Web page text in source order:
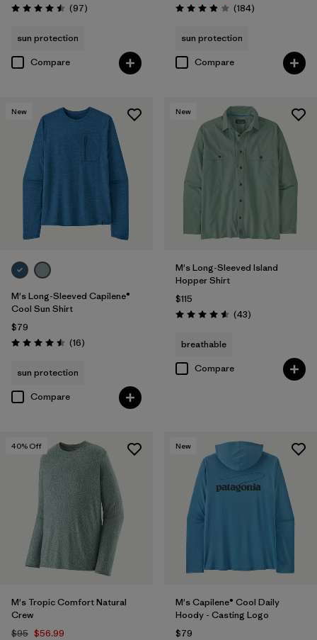
Rating: 4.5 / 5 (97Reviews
)
sun protection
Compare
Rating: 3.9 / 5 (184Reviews
)
sun protection
Compare
New
M's Long-Sleeved Capilene®
Cool Sun Shirt
$79
Rating: 4.5 / 5 (16Reviews
)
sun protection
Compare
New
M's Long-Sleeved Island
Hopper Shirt
$115
Rating: 4.6 / 5 (43Reviews
)
breathable
Compare
40% Off
M's Tropic Comfort Natural
Crew
$95 $56.99
New
M's Capilene® Cool Daily
Hoody - Casting Logo
$79